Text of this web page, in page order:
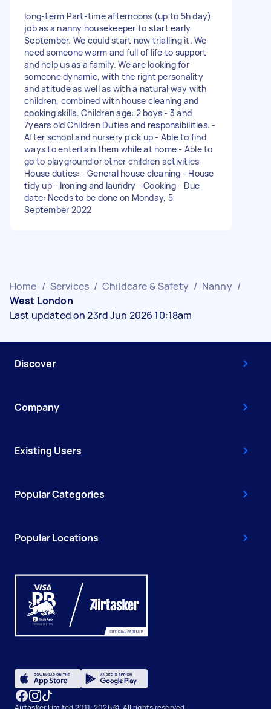
long-term Part-time afternoons (up to 5h day)
job as a nanny housekeeper to start early
September. We could start now trialling it. We
need someone warm and full of life to support
and help us as a family. We are looking for
someone dynamic, with the right personality
and atitude as well as with a natural way with
children, combined with house cleaning and
cooking skills. Children age: 2 boys - 3 and
7years old Children Duties and responsibilities: -
After school and nursery pick up - Able to find
ways to entertain them while at home - Able to
go to playground or other children activities
House duties: - General house cleaning - House
tidy up - Ironing and laundry - Cooking - Due
date: Needs to be done on Monday, 5
September 2022
Home / Services / Childcare & Safety / Nanny /
West London
Last updated on 23rd Jun 2026 10:18am
Discover
Company
Existing Users
Popular Categories
Popular Locations